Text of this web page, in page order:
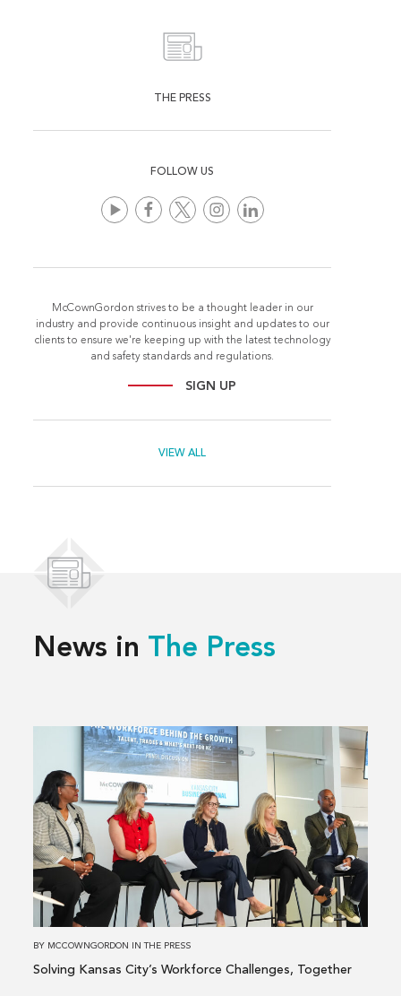
THE PRESS
FOLLOW US
McCownGordon strives to be a thought leader in our
industry and provide continuous insight and updates to our
clients to ensure we're keeping up with the latest technology
and safety standards and regulations.
SIGN UP
VIEW ALL
News in The Press
about
Solving
Kansas
City’s
Workforce
Challenges,
Together
BY MCCOWNGORDON INTHE PRESS
Solving Kansas City’s Workforce Challenges, Together